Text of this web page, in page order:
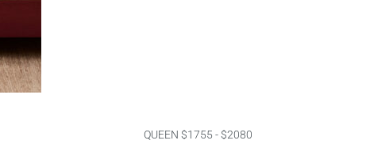
QUEEN $1755 - $2080